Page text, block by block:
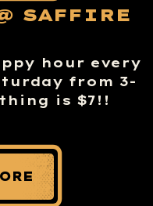
SAFFIRE
hour every
from 3-
is $7!!